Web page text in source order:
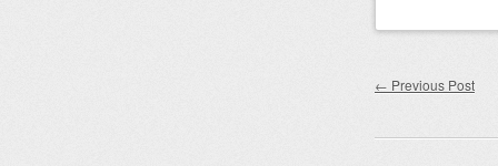
Post
← Previous Post